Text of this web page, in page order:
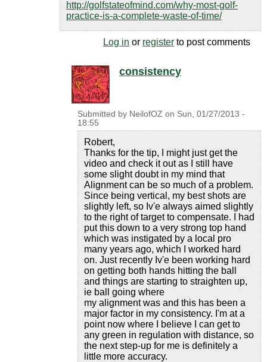
http://golfstateofmind.com/why-most-golf-
practice-is-a-complete-waste-of-time/
Log in or register to post comments
consistency
Submitted by NeilofOZ on Sun, 01/27/2013 -
18:55
Robert,
Thanks for the tip, I might just get the
video and check it out as I still have
some slight doubt in my mind that
Alignment can be so much of a problem.
Since being vertical, my best shots are
slightly left, so Iv'e always aimed slightly
to the right of target to compensate. I had
put this down to a very strong top hand
which was instigated by a local pro
many years ago, which I worked hard
on. Just recently Iv'e been working hard
on getting both hands hitting the ball
and things are starting to straighten up,
ie ball going where
my alignment was and this has been a
major factor in my consistency. I'm at a
point now where I believe I can get to
any green in regulation with distance, so
the next step-up for me is definitely a
little more accuracy.